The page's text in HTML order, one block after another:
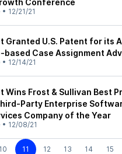
Conference
• 12/21/21
Granted U.S. Patent for its
Case Assignment
• 12/14/21
Wins Frost & Sullivan Best
Party Enterprise
Company of the Year
• 12/08/21
11 12 13 14 15